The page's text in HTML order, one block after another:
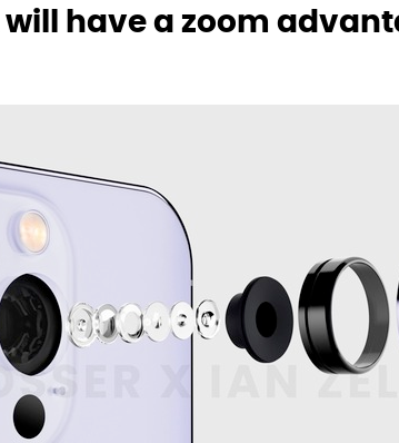
will have a zoom